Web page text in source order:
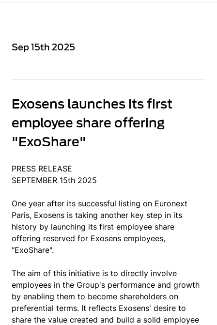
Sep 15th 2025
Exosens launches its first
employee share offering
"ExoShare"
PRESS RELEASE
SEPTEMBER 15th 2025
One year after its successful listing on Euronext
Paris, Exosens is taking another key step in its
history by launching its first employee share
offering reserved for Exosens employees,
"ExoShare".
The aim of this initiative is to directly involve
employees in the Group's performance and growth
by enabling them to become shareholders on
preferential terms. It reflects Exosens' desire to
share the value created and build a solid employee